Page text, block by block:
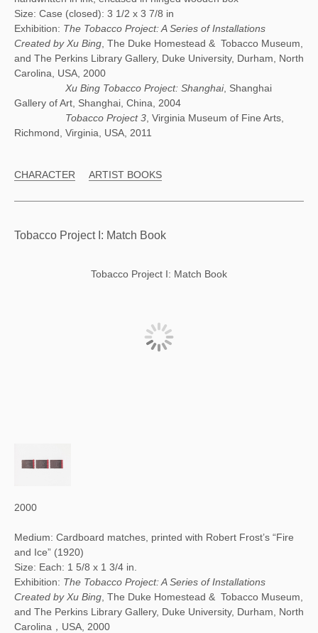
Size: Case (closed): 3 1/2 x 3 7/8 in
Exhibition: The Tobacco Project: A Series of Installations
Created by Xu Bing , The Duke Homestead & Tobacco Museum,
and The Perkins Library Gallery, Duke University, Durham, North
Carolina, USA, 2000
Xu Bing Tobacco Project: Shanghai, Shanghai
Gallery of Art, Shanghai, China, 2004
Tobacco Project 3 , Virginia Museum of Fine Arts,
Richmond, Virginia, USA, 2011
CHARACTER ARTIST BOOKS
Tobacco Project I: Match Book
Tobacco Project I: Match Book
2000
Medium: Cardboard matches, printed with Robert Frost’s “Fire
and Ice” (1920)
Size: Each: 1 5/8 x 1 3/4 in.
Exhibition: The Tobacco Project: A Series of Installations
Created by Xu Bing , The Duke Homestead & Tobacco Museum,
and The Perkins Library Gallery, Duke University, Durham, North
Carolina，USA, 2000